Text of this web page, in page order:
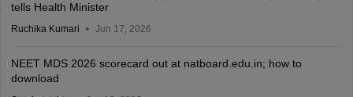
tells Health Minister
Ruchika Kumari Jun 17, 2026
NEET MDS 2026 scorecard out at natboard.edu.in; how to
download